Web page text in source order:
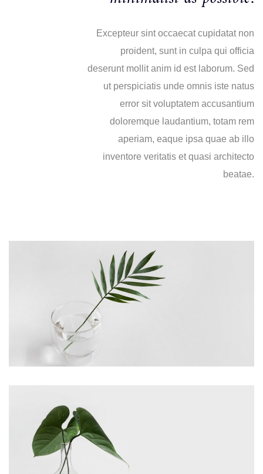
Excepteur sint occaecat cupidatat non
proident, sunt in culpa qui officia
deserunt mollit anim id est laborum. Sed
ut perspiciatis unde omnis iste natus
error sit voluptatem accusantium
doloremque laudantium, totam rem
aperiam, eaque ipsa quae ab illo
inventore veritatis et quasi architecto
beatae.